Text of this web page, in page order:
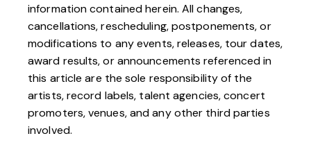
information contained herein. All changes,
cancellations, rescheduling, postponements, or
modifications to any events, releases, tour dates,
award results, or announcements referenced in
this article are the sole responsibility of the
artists, record labels, talent agencies, concert
promoters, venues, and any other third parties
involved.